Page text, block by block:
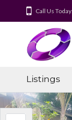
Call Us
Listings